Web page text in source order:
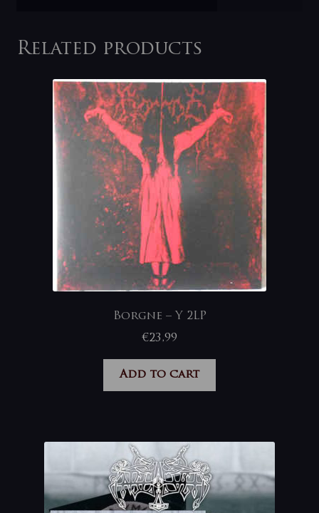
Related products
Borgne – Y 2LP
€23,99
Add to cart